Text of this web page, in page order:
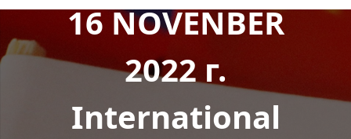
16 NOVENBER
2022 г.
International